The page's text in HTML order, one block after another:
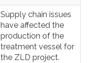
Supply chain issues
have affected the
production of the
treatment vessel for
the ZLD project.